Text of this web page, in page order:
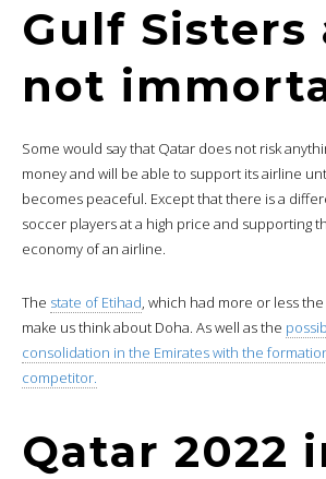
Gulf Sisters
not
Some would say that Qatar does not risk
money and will be able to support its airline
becomes peaceful. Except that there is a
soccer players at a high price and supporting
economy of an airline.
The state of Etihad, which had more or less
make us think about Doha. As well as the
consolidation in the Emirates with the
competitor.
Qatar 2022